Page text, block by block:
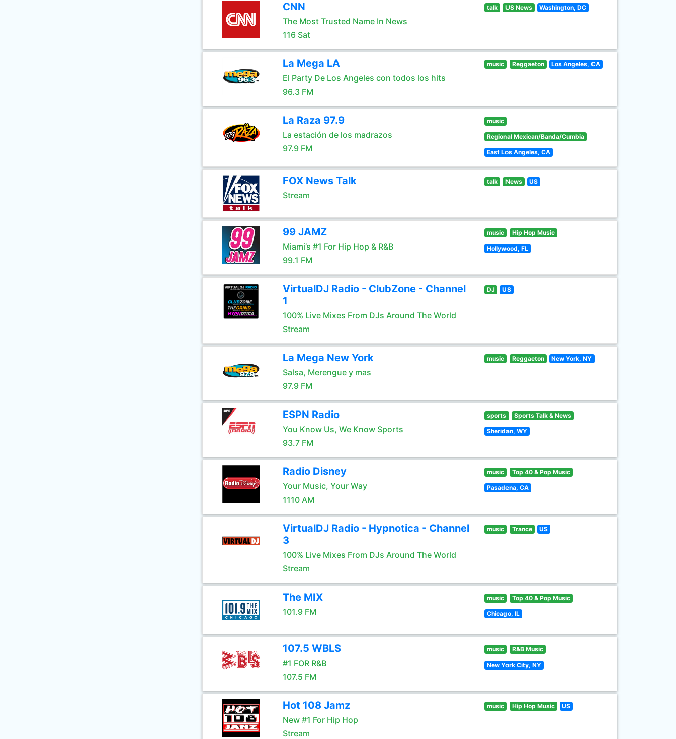
CNN
The Most Trusted Name In News
116 Sat
talk US News Washington, DC
La Mega LA
El Party De Los Angeles con todos los hits
96.3 FM
music Reggaeton Los Angeles, CA
La Raza 97.9
La estación de los madrazos
97.9 FM
music
Regional Mexican/Banda/Cumbia
East Los Angeles, CA
FOX News Talk
Stream
talk News US
99 JAMZ
Miami’s #1 For Hip Hop & R&B
99.1 FM
music Hip Hop Music
Hollywood, FL
VirtualDJ Radio - ClubZone - Channel
1
100% Live Mixes From DJs Around The World
Stream
DJ US
La Mega New York
Salsa, Merengue y mas
97.9 FM
music Reggaeton New York, NY
ESPN Radio
You Know Us, We Know Sports
93.7 FM
sports Sports Talk & News
Sheridan, WY
Radio Disney
Your Music, Your Way
1110 AM
music Top 40 & Pop Music
Pasadena, CA
VirtualDJ Radio - Hypnotica - Channel
3
100% Live Mixes From DJs Around The World
Stream
music Trance US
The MIX
101.9 FM
music Top 40 & Pop Music
Chicago, IL
107.5 WBLS
#1 FOR R&B
107.5 FM
music R&B Music
New York City, NY
Hot 108 Jamz
New #1 For Hip Hop
Stream
music Hip Hop Music US